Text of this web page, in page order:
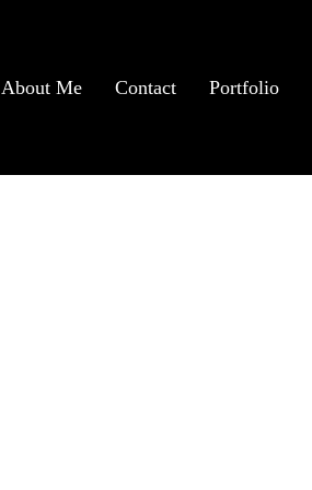
About Me Contact Portfolio